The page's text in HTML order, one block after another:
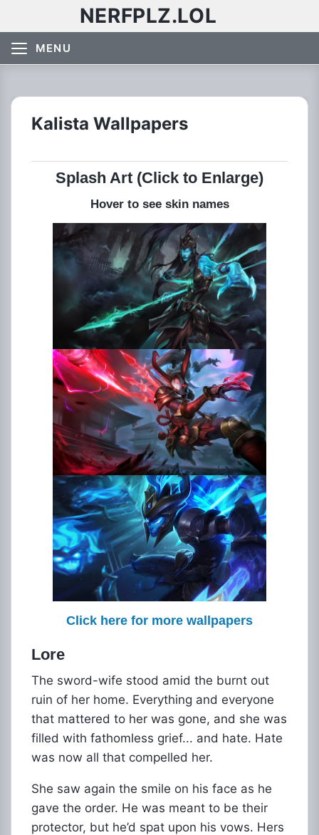
NERFPLZ.LOL
MENU
Kalista Wallpapers
Splash Art (Click to Enlarge)
Hover to see skin names
Click here for more wallpapers
Lore
The sword-wife stood amid the burnt out
ruin of her home. Everything and everyone
that mattered to her was gone, and she was
filled with fathomless grief... and hate. Hate
was now all that compelled her.
She saw again the smile on his face as he
gave the order. He was meant to be their
protector, but he’d spat upon his vows. Hers